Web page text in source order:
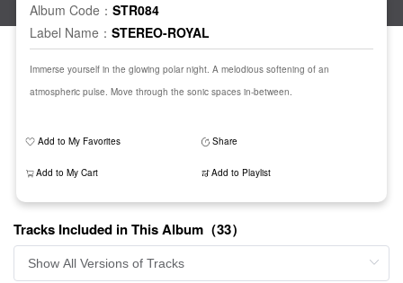
Album Code： STR084
Label Name： STEREO-ROYAL
Immerse yourself in the glowing polar night. A melodious softening of an
atmospheric pulse. Move through the sonic spaces in-between.
Add to My Favorites Share
Add to My Cart Add to Playlist
Tracks Included in This Album（33）